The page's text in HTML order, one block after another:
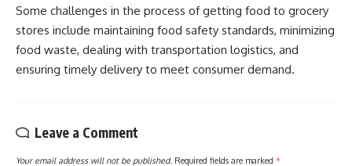
Some challenges in the process of getting food to grocery
stores include maintaining food safety standards, minimizing
food waste, dealing with transportation logistics, and
ensuring timely delivery to meet consumer demand.
Leave a Comment
Your email address will not be published. Required fields are marked *